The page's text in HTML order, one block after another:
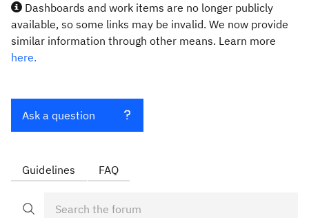
Dashboards and work items are no longer publicly
available, so some links may be invalid. We now provide
similar information through other means. Learn more
here.
Ask a question
Guidelines FAQ